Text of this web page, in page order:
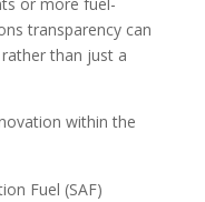
transparency can
than just a
within the
Fuel (SAF)